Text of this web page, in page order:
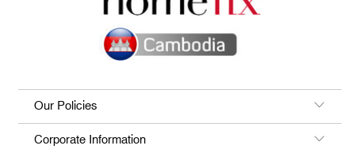
Our Policies
Corporate Information